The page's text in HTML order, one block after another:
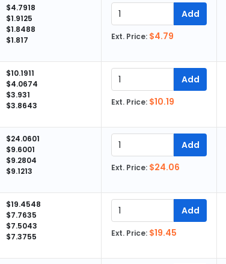
$4.7918
$1.9125
$1.8488
$1.817
Add
Ext. Price: $4.79
$10.1911
$4.0674
$3.931
$3.8643
Add
Ext. Price: $10.19
$24.0601
$9.6001
$9.2804
$9.1213
Add
Ext. Price: $24.06
$19.4548
$7.7635
$7.5043
$7.3755
Add
Ext. Price: $19.45